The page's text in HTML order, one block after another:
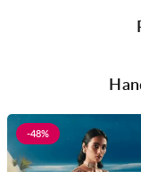
-48%